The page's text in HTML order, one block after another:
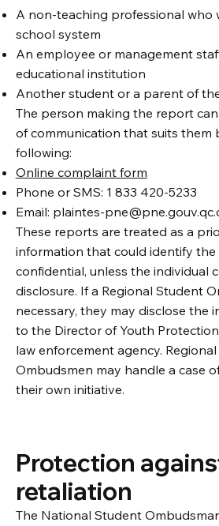
A non-teaching professional who
school system
An employee or management
educational institution
Another student or a parent of
The person making the report
of communication that suits them
following:
Online complaint form
Phone or SMS: 1 833 420-5233
Email: plaintes-
These reports are treated as a
information that could identify the
confidential, unless the individual
disclosure. If a Regional Student
necessary, they may disclose the
to the Director of Youth
law enforcement agency.
Ombudsmen may handle a case
their own initiative.
Protection
retaliation
The National Student